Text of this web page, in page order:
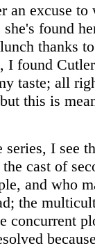
an excuse to
found
thanks
I found
taste; all
this is
I see
cast of
and who
the
concurrent